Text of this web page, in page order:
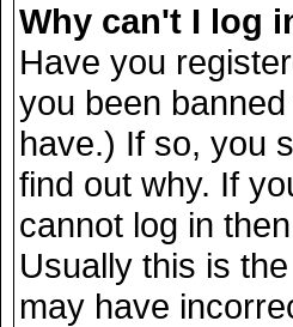
Why can't I log
Have you
you been
have.) If so, you
find out why. If
cannot log in
Usually this is
may have